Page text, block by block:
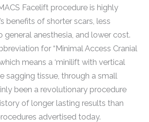
Facelift procedure is highly
benefits of shorter scars, less
general anesthesia, and lower cost.
for “Minimal Access Cranial
means a ‘minilift with vertical
sagging tissue, through a small
been a revolutionary procedure
of longer lasting results than
advertised today.